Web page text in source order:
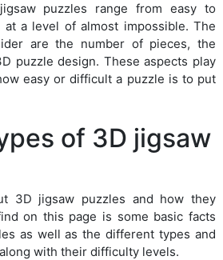
puzzles range from easy to
a level of almost impossible. The
are the number of pieces, the
puzzle design. These aspects play
easy or difficult a puzzle is to put
of 3D jigsaw
3D jigsaw puzzles and how they
on this page is some basic facts
as well as the different types and
with their difficulty levels.